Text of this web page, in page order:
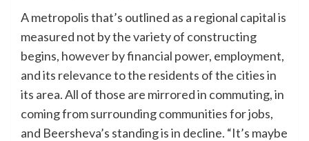
A metropolis that’s outlined as a regional capital is
measured not by the variety of constructing
begins, however by financial power, employment,
and its relevance to the residents of the cities in
its area. All of those are mirrored in commuting, in
coming from surrounding communities for jobs,
and Beersheva’s standing is in decline. “It’s maybe